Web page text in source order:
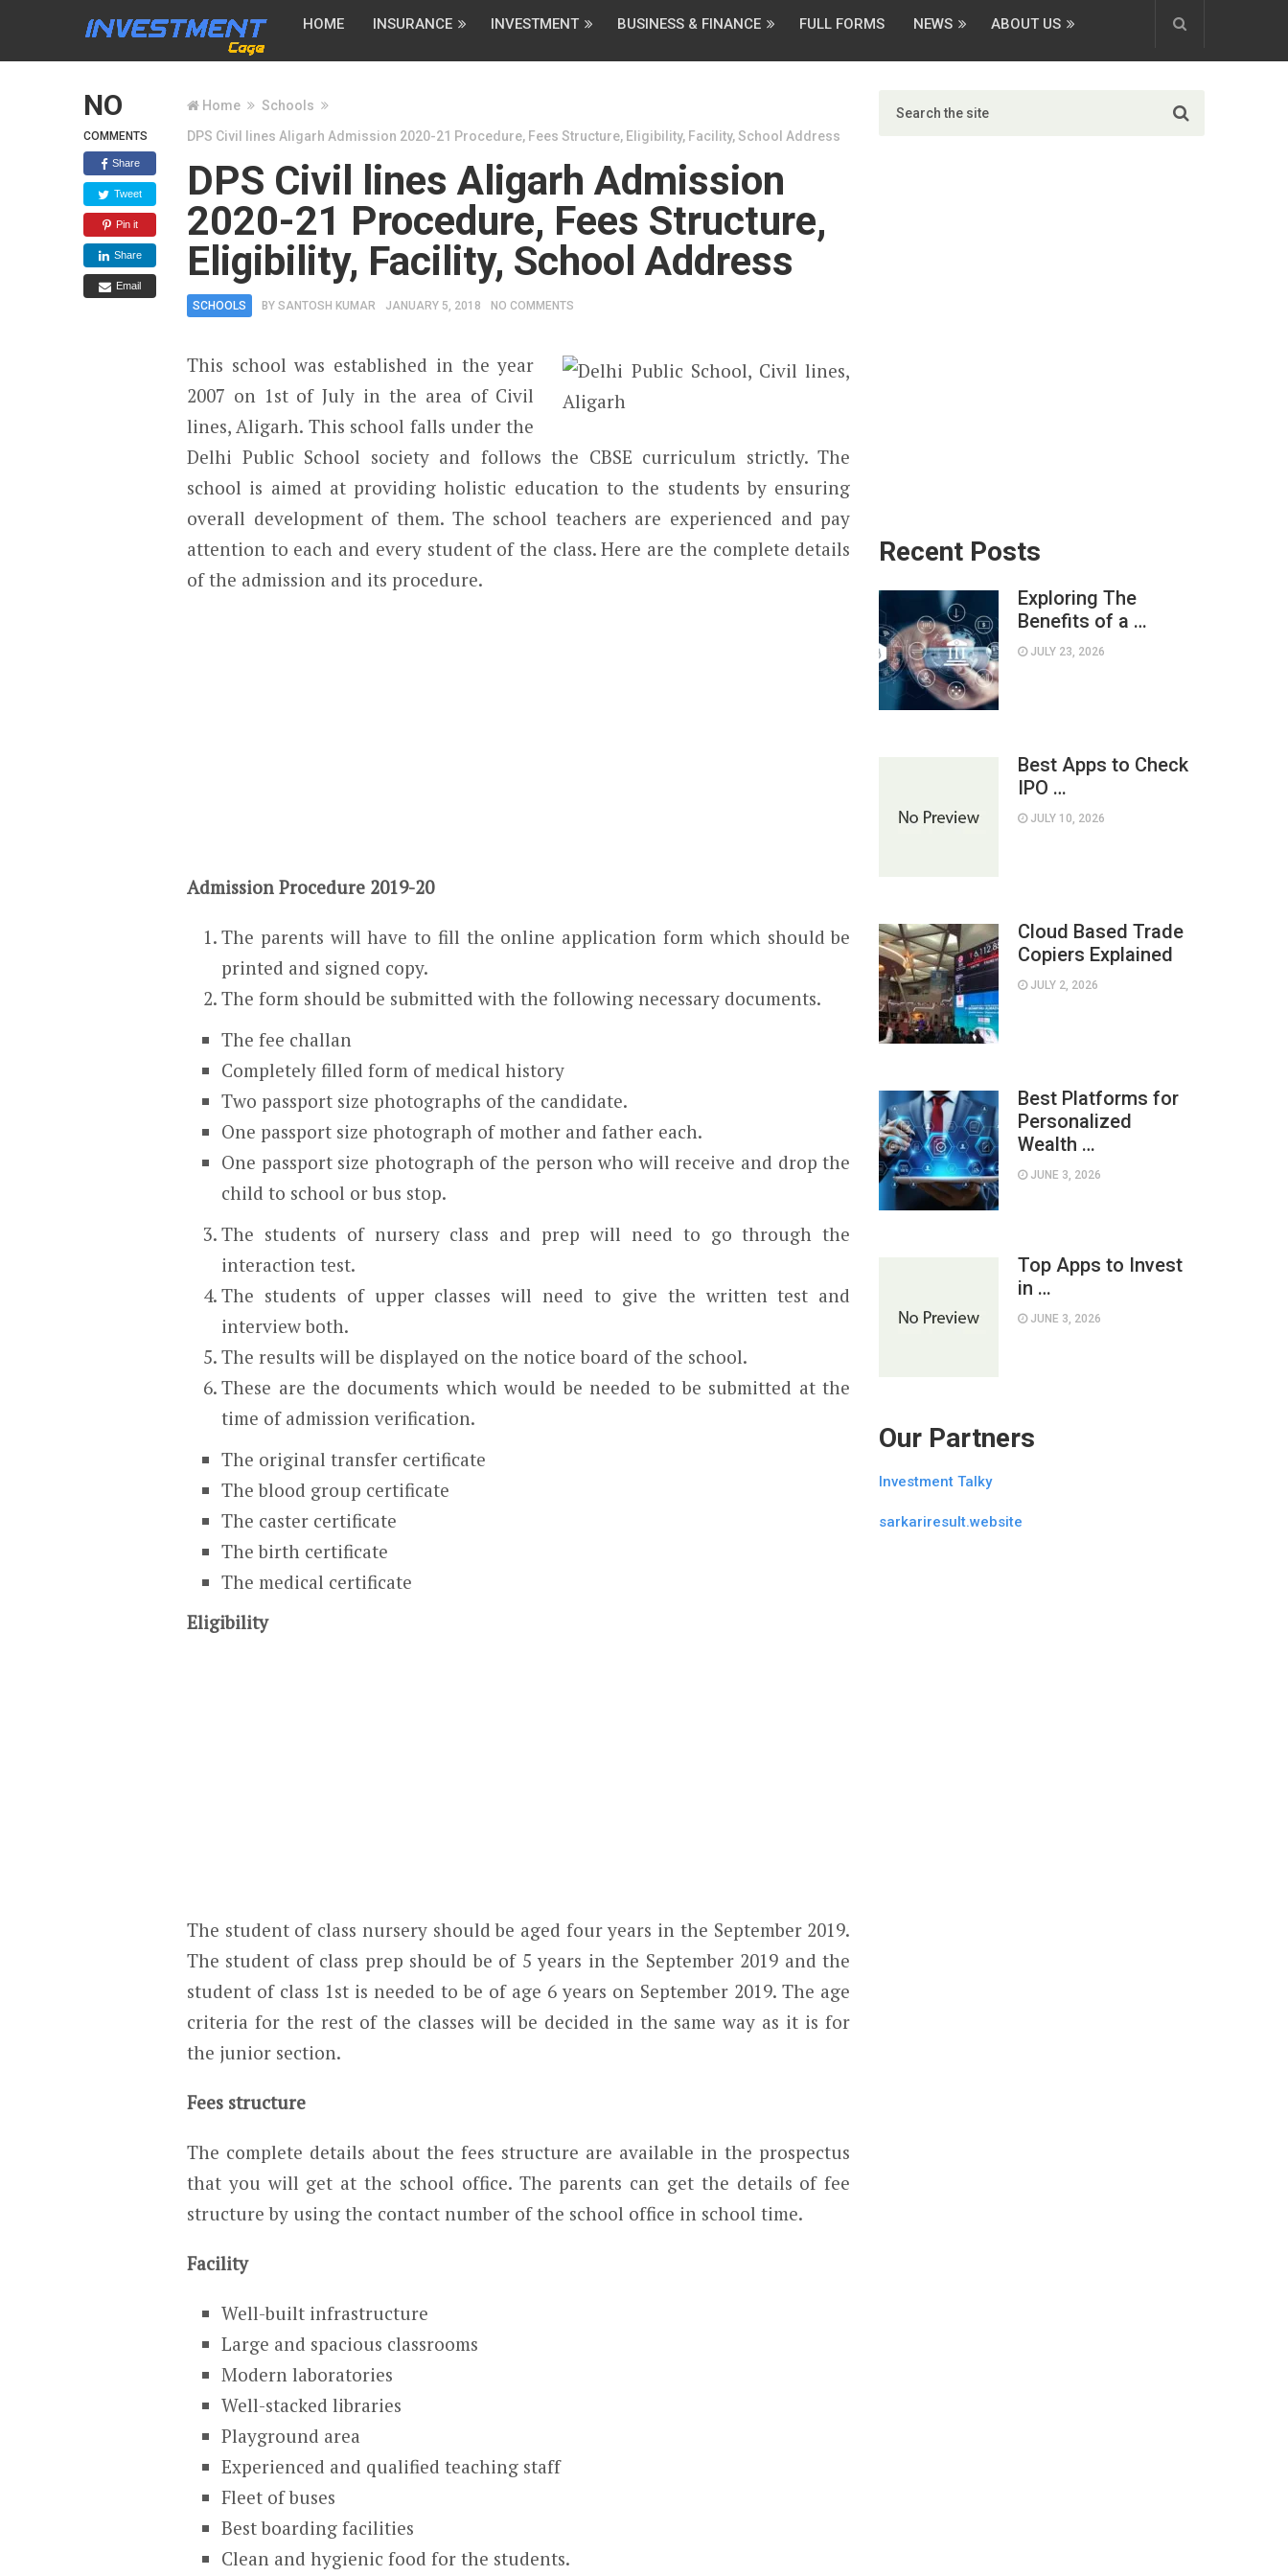
HOME INSURANCE INVESTMENT BUSINESS & FINANCE FULL FORMS NEWS ABOUT US
NO
COMMENTS
Share
Tweet
Pin it
Share
Email
Home
Schools
DPS Civil lines Aligarh Admission 2020-21 Procedure, Fees Structure, Eligibility, Facility, School Address
DPS Civil lines Aligarh Admission
2020-21 Procedure, Fees Structure,
Eligibility, Facility, School Address
SCHOOLS BY SANTOSH KUMAR JANUARY 5, 2018 NO COMMENTS
This school was established in the year
2007 on 1stof July in the area of Civil
lines, Aligarh. This school falls under the
Delhi Public School society and follows the CBSE curriculum strictly. The
school is aimed at providing holistic education to the students by ensuring
overall development of them. The school teachers are experienced and pay
attention to each and every student of the class. Here are the complete details
of the admission and its procedure.
Admission Procedure 2019-20
The parents will have to fill the online application form which should be
printed and signed copy.
The form should be submitted with the following necessary documents.
The fee challan
Completely filled form of medical history
Two passport size photographs of the candidate.
One passport size photograph of mother and father each.
One passport size photograph of the person who will receive and drop the
child to school or bus stop.
The students of nursery class and prep will need to go through the
interaction test.
The students of upper classes will need to give the written test and
interview both.
The results will be displayed on the notice board of the school.
These are the documents which would be needed to be submitted at the
time of admission verification.
The original transfer certificate
The blood group certificate
The caster certificate
The birth certificate
The medical certificate
Eligibility
The student of class nursery should be aged four years in the September 2019.
The student of class prep should be of 5 years in the September 2019 and the
student of class 1st is needed to be of age 6 years on September 2019. The age
criteria for the rest of the classes will be decided in the same way as it is for
the junior section.
Fees structure
The complete details about the fees structure are available in the prospectus
that you will get at the school office. The parents can get the details of fee
structure by using the contact number of the school office in school time.
Facility
Well-built infrastructure
Large and spacious classrooms
Modern laboratories
Well-stacked libraries
Playground area
Experienced and qualified teaching staff
Fleet of buses
Best boarding facilities
Clean and hygienic food for the students.
Recent Posts
Exploring The
Benefits of a …
JULY 23, 2026
Best Apps to Check
IPO …
JULY 10, 2026
Cloud Based Trade
Copiers Explained
JULY 2, 2026
Best Platforms for
Personalized
Wealth …
JUNE 3, 2026
Top Apps to Invest
in …
JUNE 3, 2026
Our Partners
Investment Talky
sarkariresult.website